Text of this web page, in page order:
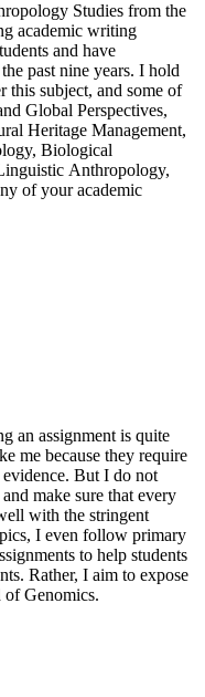
Studies from the
academic writing
and have
past nine years. I hold
this subject, and some of
Global Perspectives,
Heritage Management,
Biological
Anthropology,
of your academic
an assignment is quite
me because they require
But I do not
make sure that every
with the stringent
I even follow primary
to help students
Rather, I aim to expose
of Genomics.